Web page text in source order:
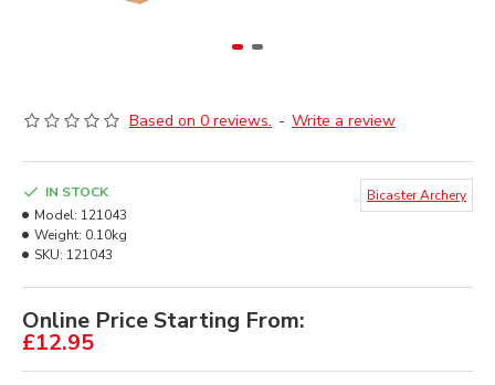
Based on 0 reviews. - Write a review
Online Price Starting From:
£12.95
IN STOCK
Model: 121043
Weight: 0.10kg
SKU: 121043
Bicaster Archery